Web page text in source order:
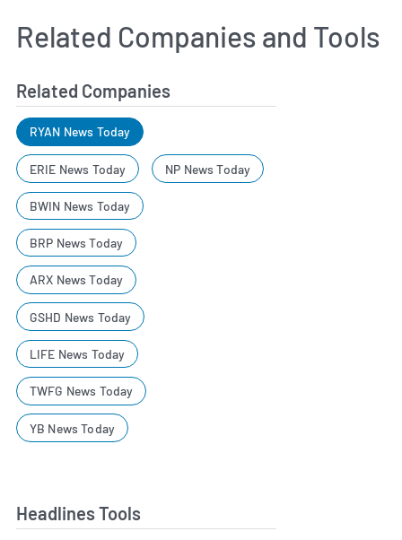
Related Companies and Tools
Related Companies
RYAN News Today
ERIE News Today NP News Today
BWIN News Today
BRP News Today
ARX News Today
GSHD News Today
LIFE News Today
TWFG News Today
YB News Today
Headlines Tools